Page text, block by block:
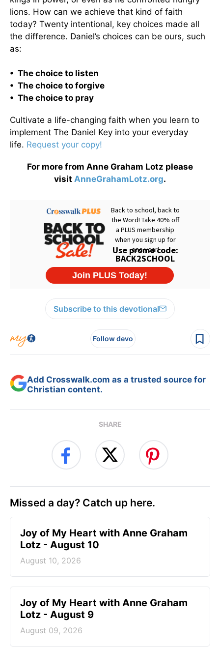
lions. How can we achieve that kind of faith
today? Twenty intentional, key choices made all
the difference. Daniel’s choices can be ours, such
as:
• The choice to listen
• The choice to forgive
• The choice to pray
Cultivate a life-changing faith when you learn to
implement The Daniel Key into your everyday
life. Request your copy!
For more from Anne Graham Lotz please
visit AnneGrahamLotz.org.
Subscribe to this devotional
Follow devo
Add Crosswalk.com as a trusted source for
Christian content.
SHARE
Missed a day? Catch up here.
Joy of My Heart with Anne Graham
Lotz - August 10
August 10, 2026
Joy of My Heart with Anne Graham
Lotz - August 9
August 09, 2026